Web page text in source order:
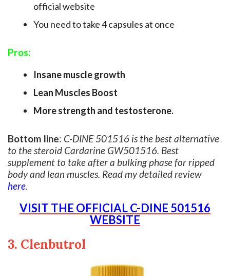
official website
You need to take 4 capsules at once
Pros:
Insane muscle growth
Lean Muscles Boost
More strength and testosterone.
Bottom line: C-DINE 501516 is the best alternative
to the steroid Cardarine GW501516. Best
supplement to take after a bulking phase for ripped
body and lean muscles. Read my detailed review
here.
VISIT THE OFFICIAL C-DINE 501516
WEBSITE
3. Clenbutrol